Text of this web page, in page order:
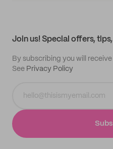
Join us! Special offers,
By subscribing you will
See Privacy Policy